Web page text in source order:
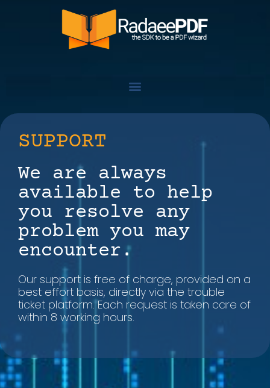
SUPPORT
We are always
available to help
you resolve any
problem you may
encounter.
Our support is free of charge, provided on a
best effort basis, directly via the trouble
ticket platform. Each request is taken care of
within 8 working hours.